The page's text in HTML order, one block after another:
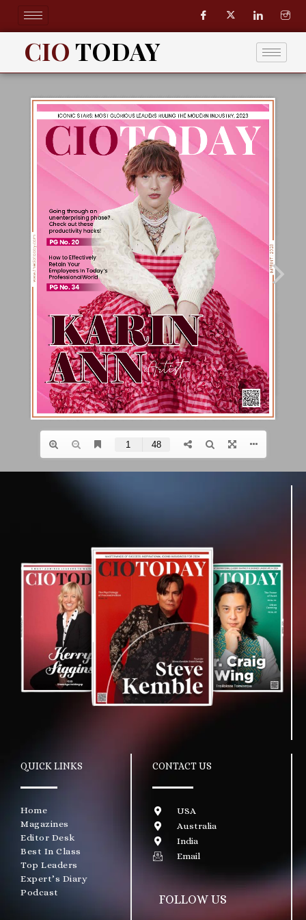
content
CIOTODAY
QUICK LINKS
Home
Magazines
Editor Desk
Best In Class
Top Leaders
Expert’s Diary
Podcast
CONTACT US
USA
Australia
India
Email
FOLLOW US